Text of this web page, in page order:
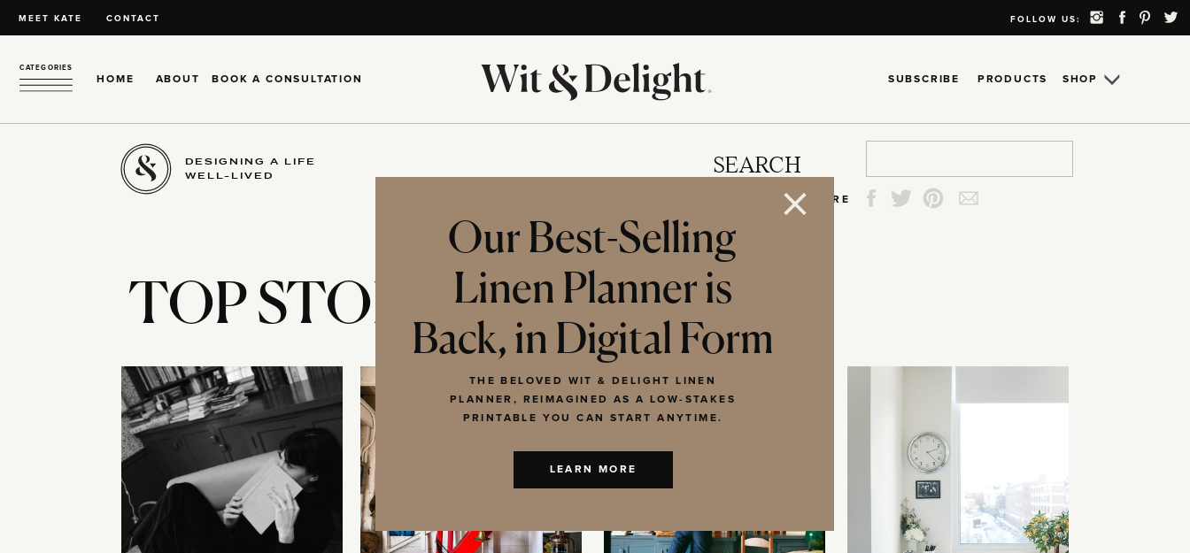
MEET KATE CONTACT FOLLOW US:
HOME ABOUT
CATEGORIES
SHOP
SUBSCRIBE
BOOK A CONSULTATION PRODUCTS
DESIGNING A LIFE
WELL-LIVED
SEARCH
SHARE
TOP STORIES
Our Best-Selling
Linen Planner is
Back, in Digital Form
THE BELOVED WIT & DELIGHT LINEN
PLANNER, REIMAGINED AS A LOW-STAKES
PRINTABLE YOU CAN START ANYTIME.
LEARN MORE